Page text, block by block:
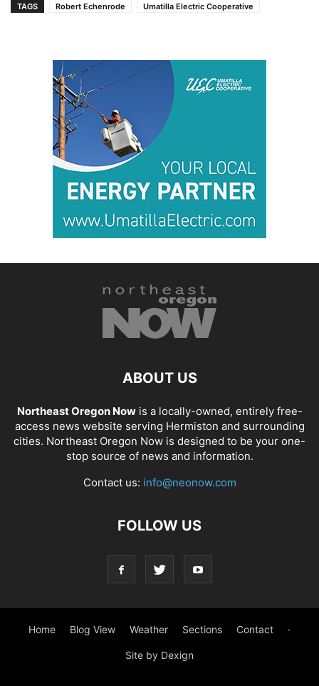
TAGS Robert Echenrode Umatilla Electric Cooperative
ABOUT US
Northeast Oregon Nowis a locally-owned, entirely free-
access news website serving Hermiston and surrounding
cities. Northeast Oregon Now is designed to be your one-
stop source of news and information.
Contact us: info@neonow.com
FOLLOW US
Home Blog View Weather Sections Contact ·
Site by Dexign